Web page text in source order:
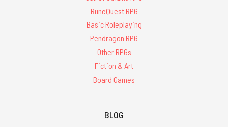
RuneQuest RPG
Basic Roleplaying
Pendragon RPG
Other RPGs
Fiction & Art
Board Games
BLOG